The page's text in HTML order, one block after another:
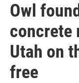
Owl
concrete
Utah on
free